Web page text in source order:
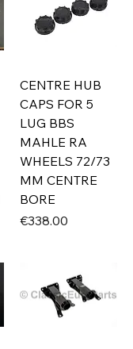
CENTRE HUB
CAPS FOR 5
LUG BBS
MAHLE RA
WHEELS 72/73
MM CENTRE
BORE
Price
€338.00